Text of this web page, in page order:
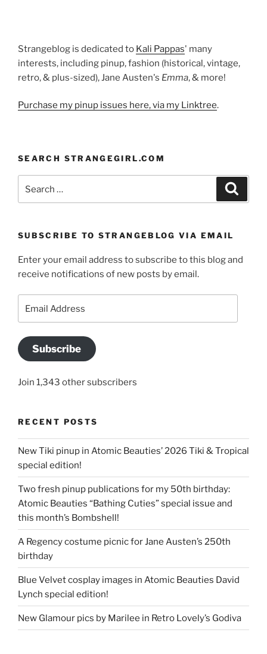
Strangeblog is dedicated to Kali Pappas' many
interests, including pinup, fashion (historical, vintage,
retro, & plus-sized), Jane Austen's Emma, & more!
Purchase my pinup issues here, via my Linktree.
SEARCH STRANGEGIRL.COM
for:
SUBSCRIBE TO STRANGEBLOG VIA EMAIL
Enter your email address to subscribe to this blog and
receive notifications of new posts by email.
Address
Subscribe
Join 1,343 other subscribers
RECENT POSTS
New Tiki pinup in Atomic Beauties’ 2026 Tiki & Tropical
special edition!
Two fresh pinup publications for my 50th birthday:
Atomic Beauties “Bathing Cuties” special issue and
this month’s Bombshell!
A Regency costume picnic for Jane Austen’s 250th
birthday
Blue Velvet cosplay images in Atomic Beauties David
Lynch special edition!
New Glamour pics by Marilee in Retro Lovely’s Godiva